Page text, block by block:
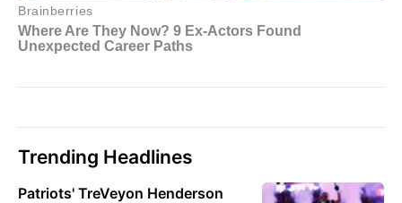
Trending Headlines
Patriots' TreVeyon Henderson